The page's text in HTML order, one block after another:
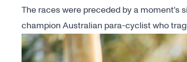
The races were preceded by a moment's
champion Australian para-cyclist who